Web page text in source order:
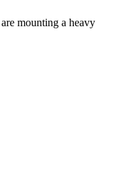
mounting a heavy